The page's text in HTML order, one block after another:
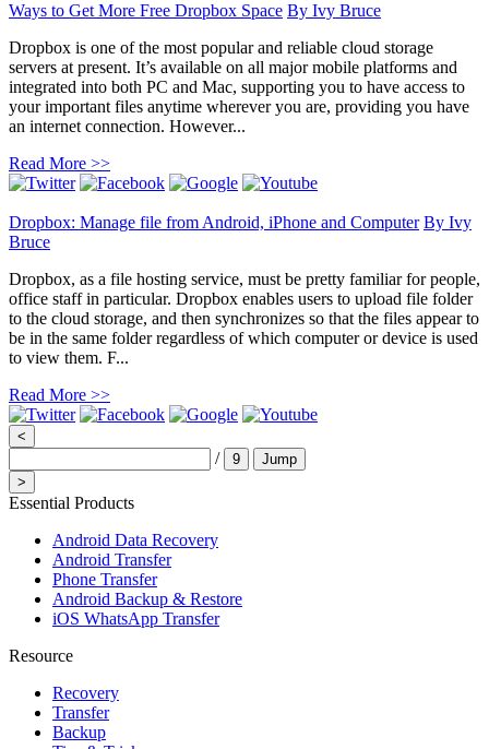
Ways to Get More Free Dropbox Space By Ivy Bruce
Dropbox is one of the most popular and reliable cloud storage
servers at present. It’s available on all major mobile platforms and
integrated into both PC and Mac, supporting you to have access to
your important files anytime wherever you are, providing you have
an internet connection. However...
Read More >>
Dropbox: Manage file from Android, iPhone and Computer By Ivy
Bruce
Dropbox, as a file hosting service, must be pretty familiar for people,
office staff in particular. Dropbox enables users to upload file folder
to the cloud storage, and then synchronizes so that the files appear to
be in the same folder regardless of which computer or device is used
to view them. F...
Read More >>
<
/ 9
Jump
>
Essential Products
Android Data Recovery
Android Transfer
Phone Transfer
Android Backup & Restore
iOS WhatsApp Transfer
Resource
Recovery
Transfer
Backup